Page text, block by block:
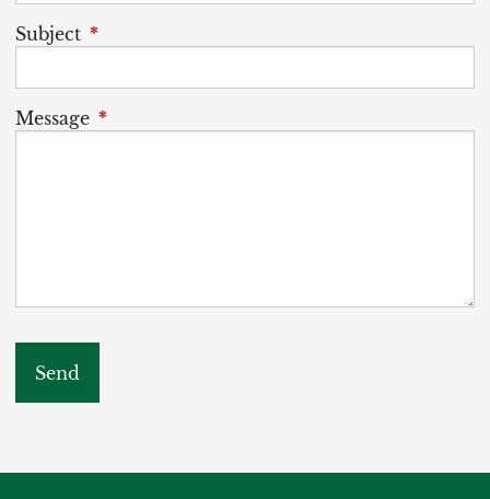
Subject This field is required.
Message This field is required.